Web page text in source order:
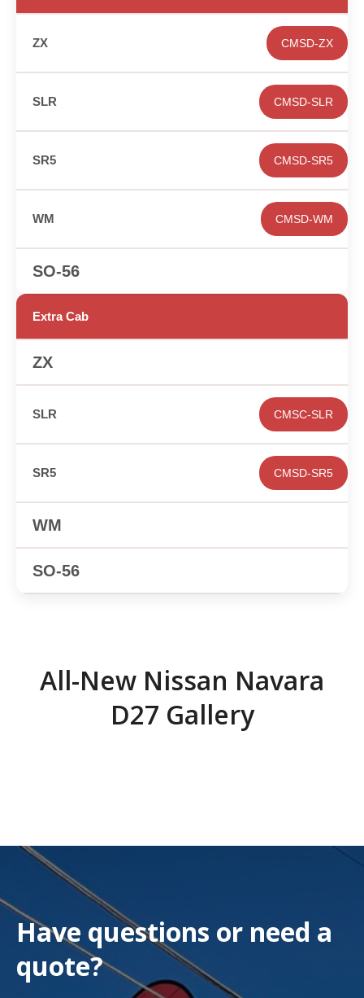
CMSD-ZX
CMSD-SLR
CMSD-SR5
CMSD-WM
Extra Cab
CMSC-SLR
CMSD-SR5
All-New Nissan Navara
D27 Gallery
Have questions or need a
quote?